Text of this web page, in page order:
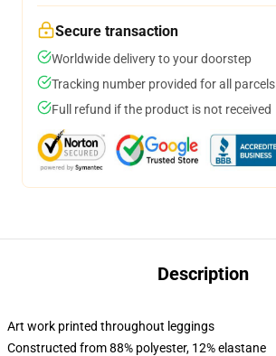
Secure transaction
Worldwide delivery to your doorstep
Tracking number provided for all parcels
Full refund if the product is not received
Description
Art work printed throughout leggings
Constructed from 88% polyester, 12% elastane